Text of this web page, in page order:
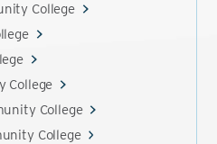
College
College
College
College